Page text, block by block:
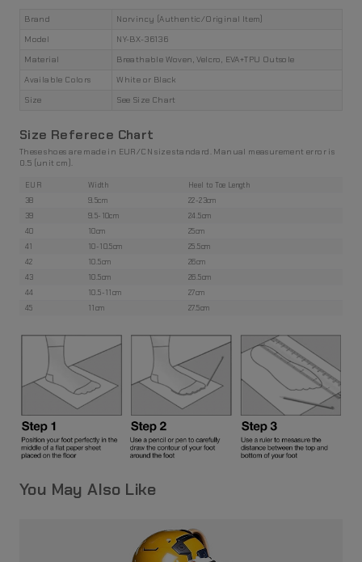
Brand
Norvincy (Authentic/Original Item)
Model
NY-BX-36136
Material
Breathable Woven, Velcro, EVA+TPU Outsole
Available Colors
White or Black
Size
See Size Chart
Size Referece Chart
These shoes are made in EUR/CN size standard. Manual measurement error is
0.5 (unit cm).
EUR Width
Heel to Toe Length
38
9.5cm
22-23cm
39
9.5-10cm
24.5cm
40
10cm
25cm
41
10-10.5cm
25.5cm
42
10.5cm
26cm
43
10.5cm
26.5cm
44
10.5-11cm
27cm
45
11cm 27.5cm
You May Also Like